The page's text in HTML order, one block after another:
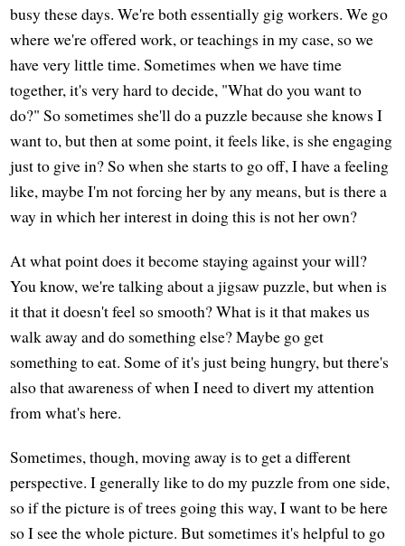
busy these days. We're both essentially gig workers. We go
where we're offered work, or teachings in my case, so we
have very little time. Sometimes when we have time
together, it's very hard to decide, "What do you want to
do?" So sometimes she'll do a puzzle because she knows I
want to, but then at some point, it feels like, is she engaging
just to give in? So when she starts to go off, I have a feeling
like, maybe I'm not forcing her by any means, but is there a
way in which her interest in doing this is not her own?
At what point does it become staying against your will?
You know, we're talking about a jigsaw puzzle, but when is
it that it doesn't feel so smooth? What is it that makes us
walk away and do something else? Maybe go get
something to eat. Some of it's just being hungry, but there's
also that awareness of when I need to divert my attention
from what's here.
Sometimes, though, moving away is to get a different
perspective. I generally like to do my puzzle from one side,
so if the picture is of trees going this way, I want to be here
so I see the whole picture. But sometimes it's helpful to go